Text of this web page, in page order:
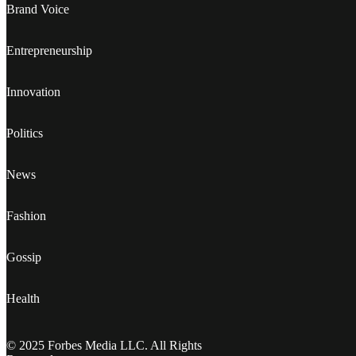
Brand Voice
Entrepreneurship
Innovation
Politics
News
Fashion
Gossip
Health
© 2025 Forbes Media LLC. All Rights